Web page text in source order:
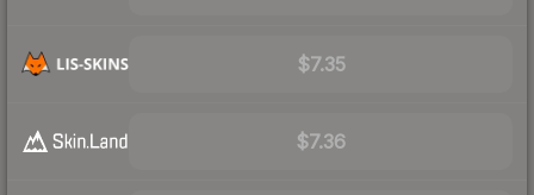
$7.35
$7.36